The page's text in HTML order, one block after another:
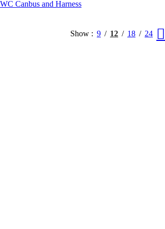
Canbus and Harness
Show 9 12 18 24